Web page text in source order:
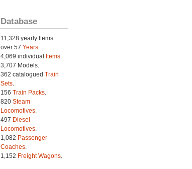
Database
11,328 yearly Items
over 57 Years.
4,069 individual Items.
3,707 Models.
362 catalogued Train
Sets.
156 Train Packs.
820 Steam
Locomotives.
497 Diesel
Locomotives.
1,082 Passenger
Coaches.
1,152 Freight Wagons.